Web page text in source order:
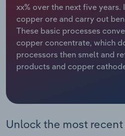
xx% over the next five
copper ore and carry out
These basic processes
copper concentrate, which
processors then smelt and
products and copper
Unlock the most
Relpro
Marketing
Private Equity
Procurement
Accommodation & Food
Mining
Personal Services
Services
Public Administration &
Industry Classifications